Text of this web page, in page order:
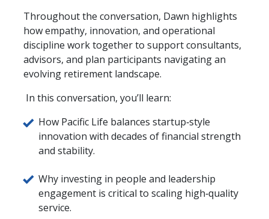
Throughout the conversation, Dawn highlights
how empathy, innovation, and operational
discipline work together to support consultants,
advisors, and plan participants navigating an
evolving retirement landscape.
In this conversation, you’ll learn:
How Pacific Life balances startup‑style
innovation with decades of financial strength
and stability.
Why investing in people and leadership
engagement is critical to scaling high‑quality
service.